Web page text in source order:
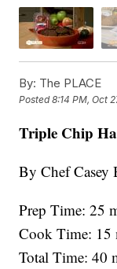
By: The PLACE
Posted8:14 PM, Oct
Triple Chip
By Chef Casey
Prep Time: 25
Cook Time: 15
Total Time: 40